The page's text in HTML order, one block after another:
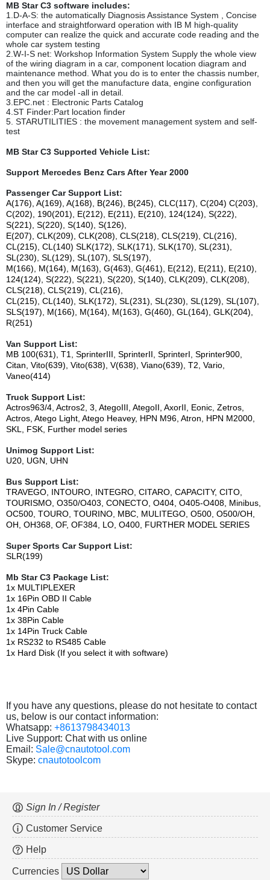
MB Star C3 software includes:
1.D-A-S: the automatically Diagnosis Assistance System , Concise
interface and straightforward operation with IB M high-quality
computer can realize the quick and accurate code reading and the
whole car system testing
2.W-I-S net: Workshop Information System Supply the whole view
of the wiring diagram in a car, component location diagram and
maintenance method. What you do is to enter the chassis number,
and then you will get the manufacture data, engine configuration
and the car model -all in detail.
3.EPC.net : Electronic Parts Catalog
4.ST Finder:Part location finder
5. STARUTILITIES : the movement management system and self-
test
MB Star C3 Supported Vehicle List:
Support Mercedes Benz Cars After Year 2000
Passenger Car Support List:
A(176), A(169), A(168), B(246), B(245), CLC(117), C(204) C(203),
C(202), 190(201), E(212), E(211), E(210), 124(124), S(222),
S(221), S(220), S(140), S(126),
E(207), CLK(209), CLK(208), CLS(218), CLS(219), CL(216),
CL(215), CL(140) SLK(172), SLK(171), SLK(170), SL(231),
SL(230), SL(129), SL(107), SLS(197),
M(166), M(164), M(163), G(463), G(461), E(212), E(211), E(210),
124(124), S(222), S(221), S(220), S(140), CLK(209), CLK(208),
CLS(218), CLS(219), CL(216),
CL(215), CL(140), SLK(172), SL(231), SL(230), SL(129), SL(107),
SLS(197), M(166), M(164), M(163), G(460), GL(164), GLK(204),
R(251)
Van Support List:
MB 100(631), T1, SprinterIII, SprinterII, SprinterI, Sprinter900,
Citan, Vito(639), Vito(638), V(638), Viano(639), T2, Vario,
Vaneo(414)
Truck Support List:
Actros963/4, Actros2, 3, AtegoIII, AtegoII, AxorII, Eonic, Zetros,
Actros, Atego Light, Atego Heavey, HPN M96, Atron, HPN M2000,
SKL, FSK, Further model series
Unimog Support List:
U20, UGN, UHN
Bus Support List:
TRAVEGO, INTOURO, INTEGRO, CITARO, CAPACITY, CITO,
TOURISMO, O350/O403, CONECTO, O404, O405-O408, Minibus,
OC500, TOURO, TOURINO, MBC, MULITEGO, O500, O500/OH,
OH, OH368, OF, OF384, LO, O400, FURTHER MODEL SERIES
Super Sports Car Support List:
SLR(199)
Mb Star C3 Package List:
1x MULTIPLEXER
1x 16Pin OBD II Cable
1x 4Pin Cable
1x 38Pin Cable
1x 14Pin Truck Cable
1x RS232 to RS485 Cable
1x Hard Disk (If you select it with software)
If you have any questions, please do not hesitate to contact
us, below is our contact information:
Whatsapp: +8613798434013
Live Support: Chat with us online
Email: Sale@cnautotool.com
Skype: cnautotoolcom
Sign In / Register
Customer Service
Help
Currencies